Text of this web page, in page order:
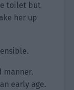
toilet but
her up
manner.
early age.